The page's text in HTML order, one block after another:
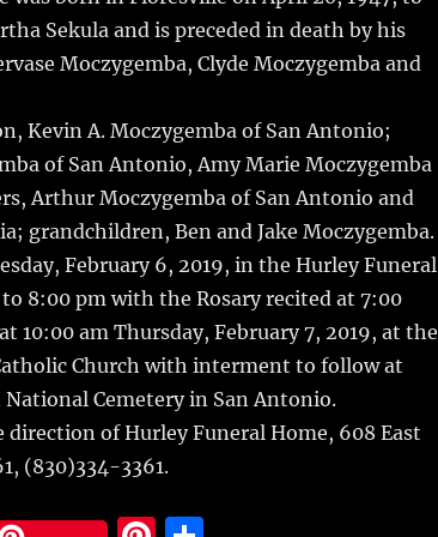
Sekula and is preceded in death by his
Moczygemba, Clyde Moczygemba and
Kevin A. Moczygemba of San Antonio;
of San Antonio, Amy Marie Moczygemba
Arthur Moczygemba of San Antonio and
grandchildren, Ben and Jake Moczygemba.
February 6, 2019, in the Hurley Funeral
8:00 pm with the Rosary recited at 7:00
10:00 am Thursday, February 7, 2019, at the
Church with interment to follow at
Cemetery in San Antonio.
of Hurley Funeral Home, 608 East
(830)334-3361.